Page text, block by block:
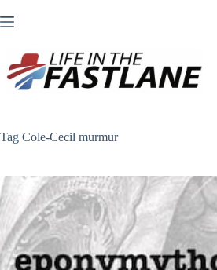
to
Tag Cole-Cecil murmur